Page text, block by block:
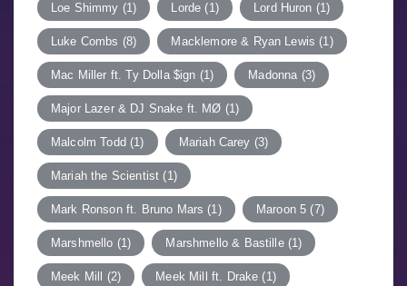
Loe Shimmy (1) Lorde (1) Lord Huron (1)
Luke Combs (8) Macklemore & Ryan Lewis (1)
Mac Miller ft. Ty Dolla $ign (1) Madonna (3)
Major Lazer & DJ Snake ft. MØ (1)
Malcolm Todd (1) Mariah Carey (3)
Mariah the Scientist (1)
Mark Ronson ft. Bruno Mars (1) Maroon 5 (7)
Marshmello (1) Marshmello & Bastille(1)
Meek Mill (2) Meek Mill ft. Drake (1)